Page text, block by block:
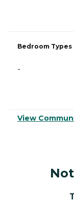
Bedroom Types
-
View